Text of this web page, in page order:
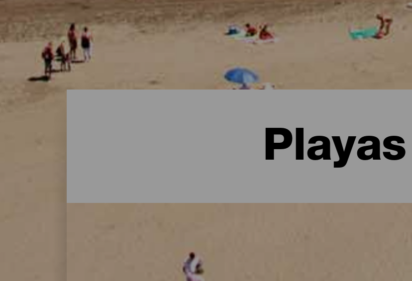
Playas